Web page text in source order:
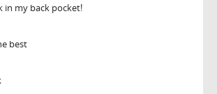
in my back pocket!
best